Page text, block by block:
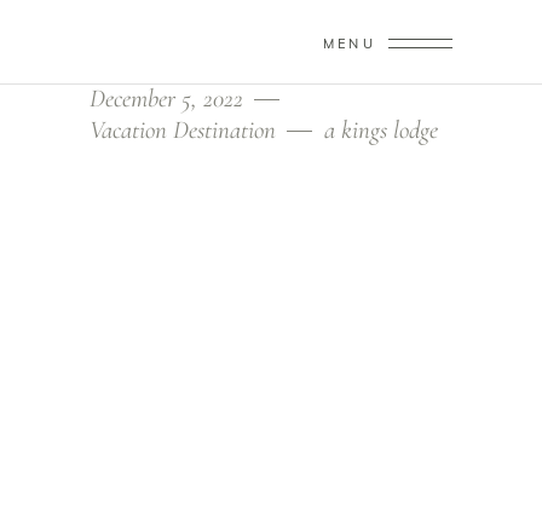
MENU
December 5, 2022
Vacation Destination
a kings lodge